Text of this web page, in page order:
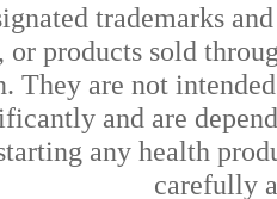
trademarks
or products sold
They are not
and are
any health
carefully